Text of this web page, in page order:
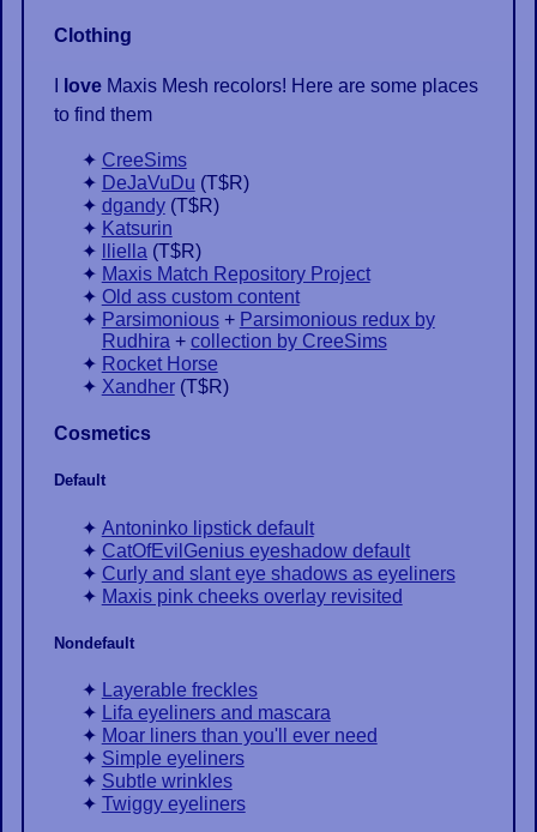
Clothing
loveMaxis Mesh recolors! Here are some places
to find them
CreeSims
DeJaVuDu (T$R)
dgandy(T$R)
Katsurin
lliella (T$R)
Maxis Match Repository Project
Old ass custom content
Parsimonious+ Parsimonious redux by
Rudhira + collection by CreeSims
Rocket Horse
Xandher(T$R)
Cosmetics
Default
Antoninko lipstick default
CatOfEvilGenius eyeshadow default
Curly and slant eye shadows as eyeliners
Maxis pink cheeks overlay revisited
Nondefault
Layerable freckles
Lifa eyeliners and mascara
Moar liners than you'll ever need
Simple eyeliners
Subtle wrinkles
Twiggy eyeliners